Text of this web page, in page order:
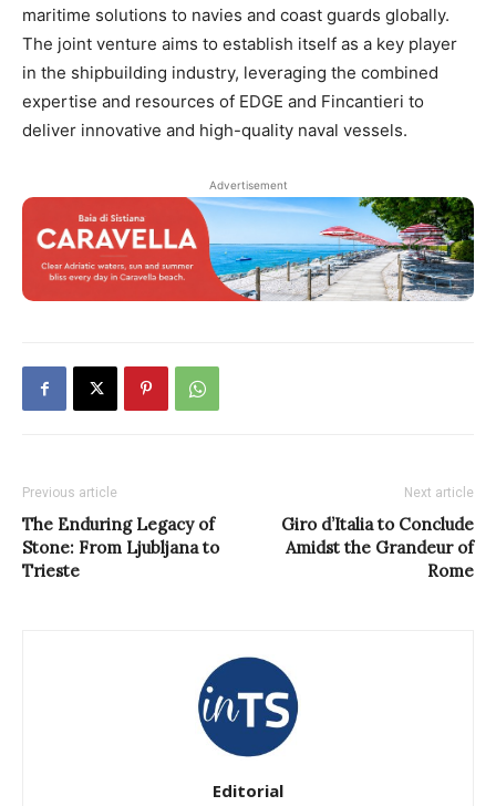
maritime solutions to navies and coast guards globally.
The joint venture aims to establish itself as a key player
in the shipbuilding industry, leveraging the combined
expertise and resources of EDGE and Fincantieri to
deliver innovative and high-quality naval vessels.
Advertisement
Previous article
The Enduring Legacy of
Stone: From Ljubljana to
Trieste
Next article
Giro d’Italia to Conclude
Amidst the Grandeur of
Rome
Editorial